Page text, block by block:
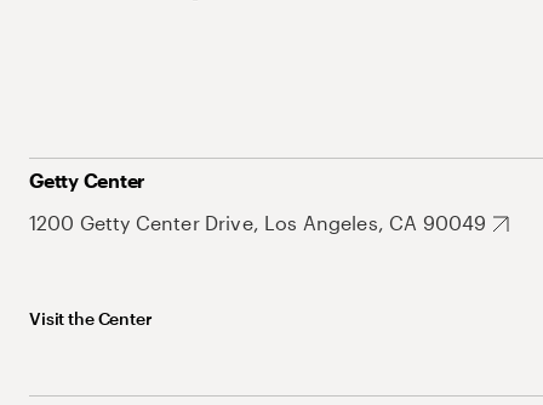
Getty Center
1200 Getty Center Drive, Los Angeles, CA 90049
Visit the Center